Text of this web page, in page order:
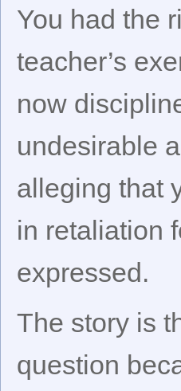
You had the
teacher’s
now
undesirable
alleging that
in retaliation
expressed.
The story is
question